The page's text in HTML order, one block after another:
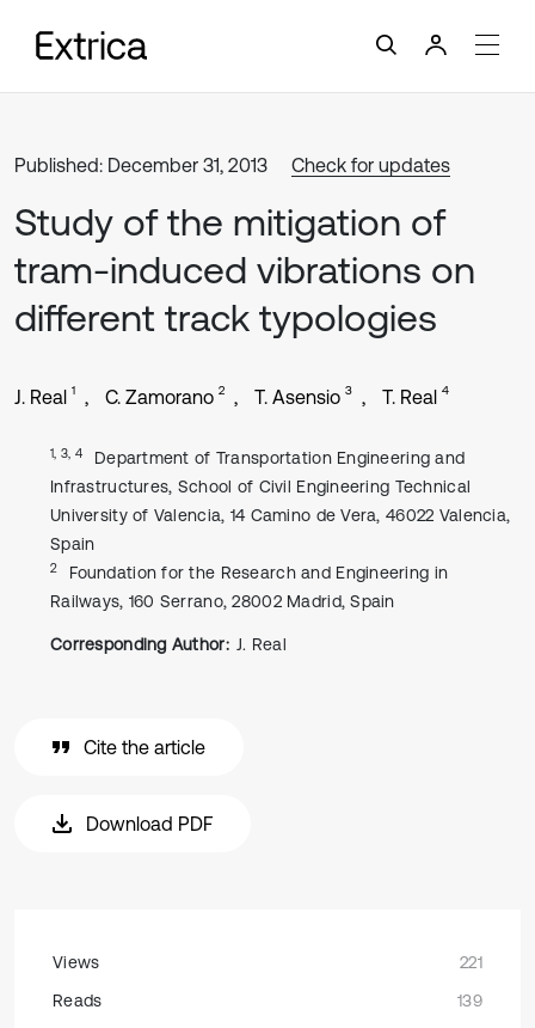
Published: December 31, 2013 Check for updates
Study of the mitigation of
tram-induced vibrations on
different track typologies
J. Real 1 C. Zamorano 2 T. Asensio 3 T. Real 4
1, 3, 4
Department of Transportation Engineering and
Infrastructures, School of Civil Engineering Technical
University of Valencia, 14 Camino de Vera, 46022 Valencia,
Spain
2
Foundation for the Research and Engineering in
Railways, 160 Serrano, 28002 Madrid, Spain
Corresponding Author: J. Real
Cite the article
Download PDF
Views
221
Reads
139